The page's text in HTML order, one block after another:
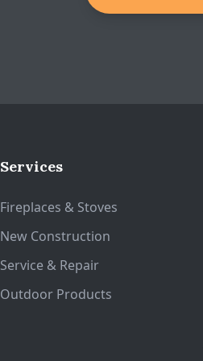
Services
Fireplaces & Stoves
New Construction
Service & Repair
Outdoor Products